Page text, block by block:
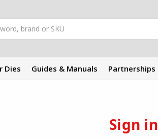
Dies Guides & Manuals Partnerships
Sign in